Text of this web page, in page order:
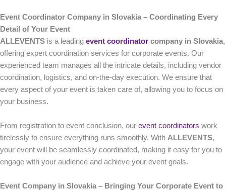
Event Coordinator Company in Slovakia – Coordinating Every
Detail of Your Event
ALLEVENTS is a leading event coordinator company in Slovakia,
offering expert coordination services for corporate events. Our
experienced team manages all the intricate details, including vendor
coordination, logistics, and on-the-day execution. We ensure that
every aspect of your event is taken care of, allowing you to focus on
your business.
From registration to event conclusion, our event coordinators work
tirelessly to ensure everything runs smoothly. With ALLEVENTS,
your event will be seamlessly coordinated, making it easy for you to
engage with your audience and achieve your event goals.
Event Company in Slovakia – Bringing Your Corporate Event to